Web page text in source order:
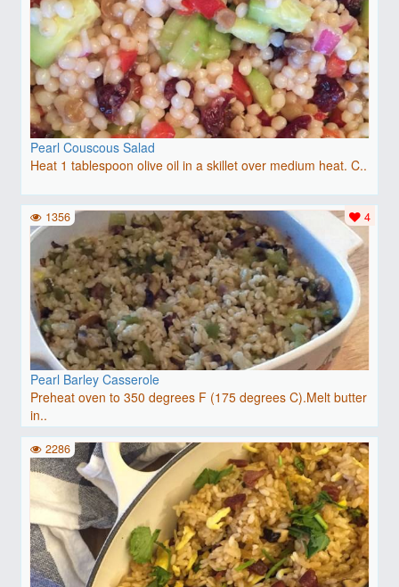
Pearl Couscous Salad
Heat 1 tablespoon olive oil in a skillet over medium heat. C..
Pearl Barley Casserole
Preheat oven to 350 degrees F (175 degrees C).Melt butter
in..
4
1356
2286